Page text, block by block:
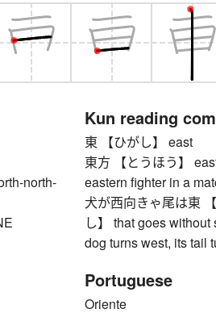
north-
Kun reading
東 【ひがし】 east
東方 【とうほう】
eastern fighter in a
犬が西向きゃ尾は東
し】 that goes
dog turns west, its tail
Portuguese
Oriente